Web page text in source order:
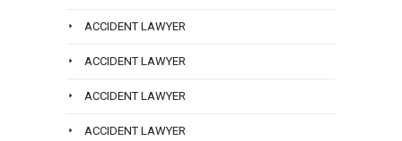
ACCIDENT LAWYER
ACCIDENT LAWYER
ACCIDENT LAWYER
ACCIDENT LAWYER